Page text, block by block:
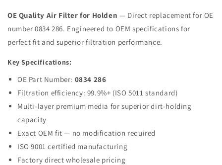
OPEL
|
Fits
LX103
Wholesale
OPEL
|
Fits
LX103
Wholesale
OE Quality Air Filter for Holden — Direct replacement for OE
number 0834 286. Engineered to OEM specifications for
perfect fit and superior filtration performance.
Key Specifications:
OE Part Number: 0834 286
Filtration efficiency: 99.9%+ (ISO 5011 standard)
Multi-layer premium media for superior dirt-holding
capacity
Exact OEM fit — no modification required
ISO 9001 certified manufacturing
Factory direct wholesale pricing